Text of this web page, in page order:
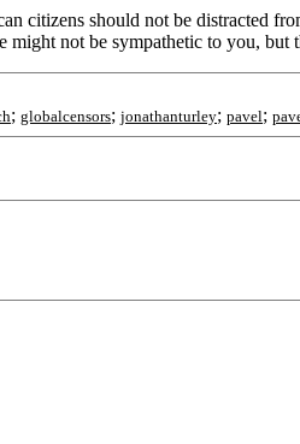
citizens should not be
not be sympathetic to you, but
; globalcensors; jonathanturley; pavel;